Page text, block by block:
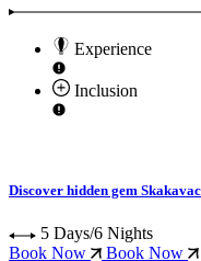
Experience
Inclusion
Discover hidden gem
5 Days/6 Nights
Book Now
Book Now